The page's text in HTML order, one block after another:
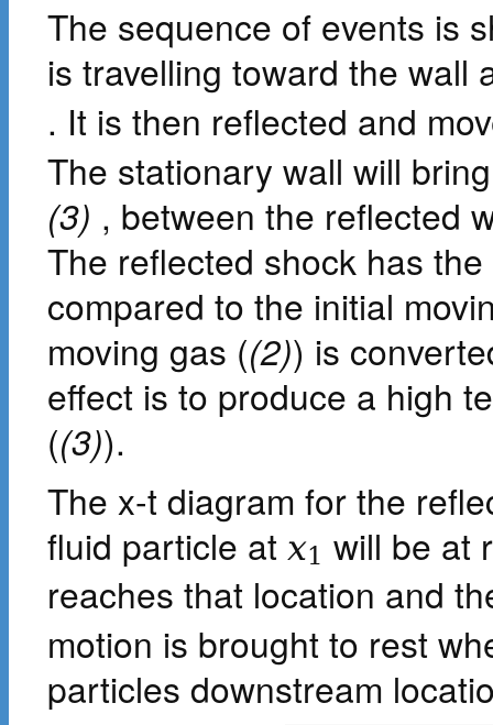
The sequence of events is
is travelling toward the wall
. It is then reflected and
The stationary wall will
(3) , between the reflected
The reflected shock has
compared to the initial
moving gas ((2)) is
effect is to produce a high
((3)).
The x-t diagram for the
fluid particle at x1
will be at
reaches that location and
motion is brought to rest
particles downstream